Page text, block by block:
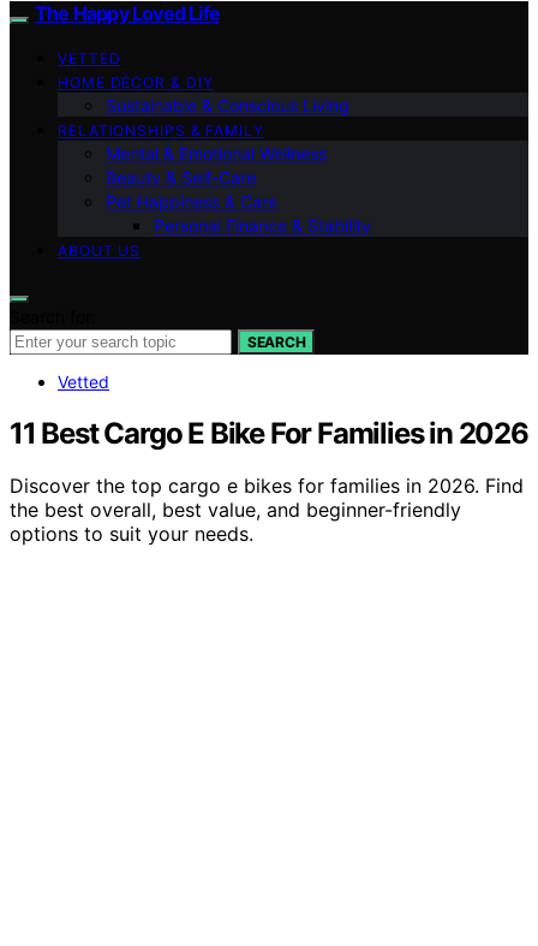
The Happy Loved Life
VETTED
HOME DÉCOR & DIY
Sustainable & Conscious Living
RELATIONSHIPS & FAMILY
Mental & Emotional Wellness
Beauty & Self-Care
Pet Happiness & Care
Personal Finance & Stability
ABOUT US
SEARCH
Vetted
11 Best Cargo E Bike For Families in 2026
Discover the top cargo e bikes for families in 2026. Find
the best overall, best value, and beginner-friendly
options to suit your needs.